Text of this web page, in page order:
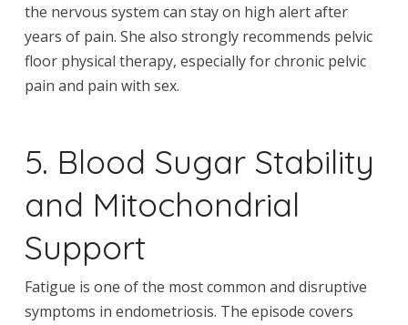
the nervous system can stay on high alert after
years of pain. She also strongly recommends pelvic
floor physical therapy, especially for chronic pelvic
pain and pain with sex.
5. Blood Sugar Stability
and Mitochondrial
Support
Fatigue is one of the most common and disruptive
symptoms in endometriosis. The episode covers